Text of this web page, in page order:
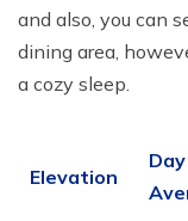
and also, you can
dining area,
a cozy sleep.
Elevation